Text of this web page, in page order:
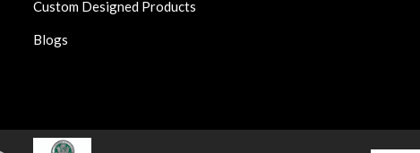
Custom Designed Products
Blogs